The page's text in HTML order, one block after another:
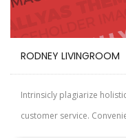
RODNEY LIVINGROOM
Intrinsicly plagiarize
customer service.